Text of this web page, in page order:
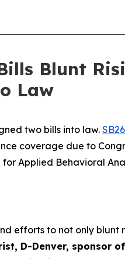
Blunt
Law
two bills into law.
coverage due to
for Applied Behavioral
efforts to not only
D-Denver, sponsor